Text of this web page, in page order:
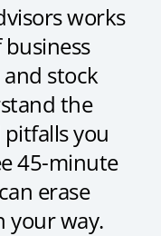
works
stock
the
you
45-minute
erase
your way.